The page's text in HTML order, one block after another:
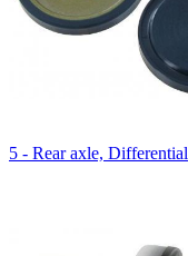
5 - Rear axle, Differential